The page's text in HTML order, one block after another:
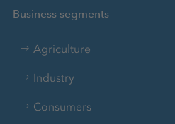
Business segments
Agriculture
Industry
Consumers